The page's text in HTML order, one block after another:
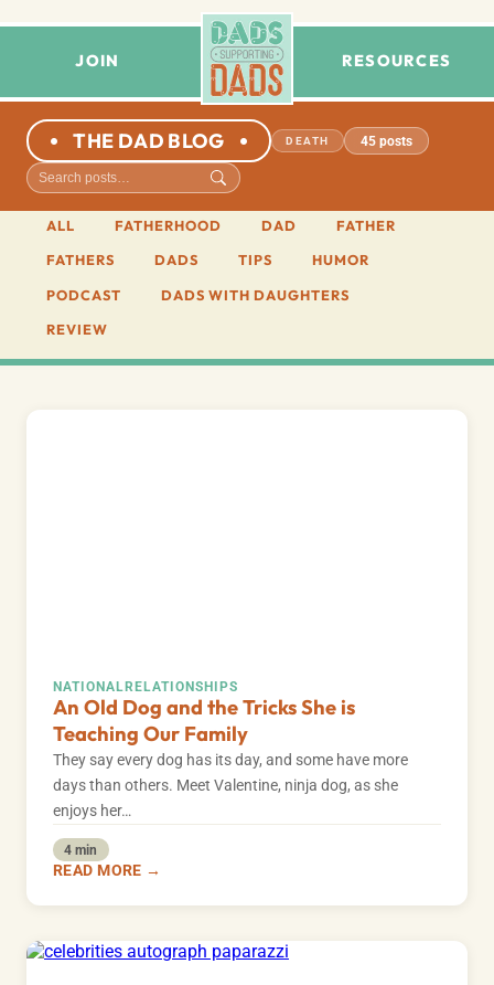
JOIN RESOURCES
THE DAD BLOG DEATH 45 posts
ALL FATHERHOOD DAD
FATHER
FATHERS
DADS TIPS
HUMOR
PODCAST
DADS WITH DAUGHTERS
REVIEW
NATIONAL RELATIONSHIPS
An Old Dog and the Tricks She is
Teaching Our Family
They say every dog has its day, and some have more
days than others. Meet Valentine, ninja dog, as she
enjoys her…
4 min
READ MORE →